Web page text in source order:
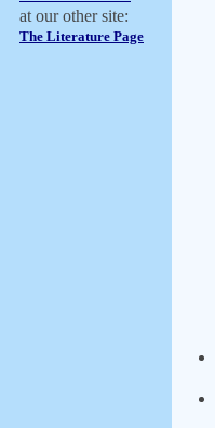
at our other site:
The Literature Page